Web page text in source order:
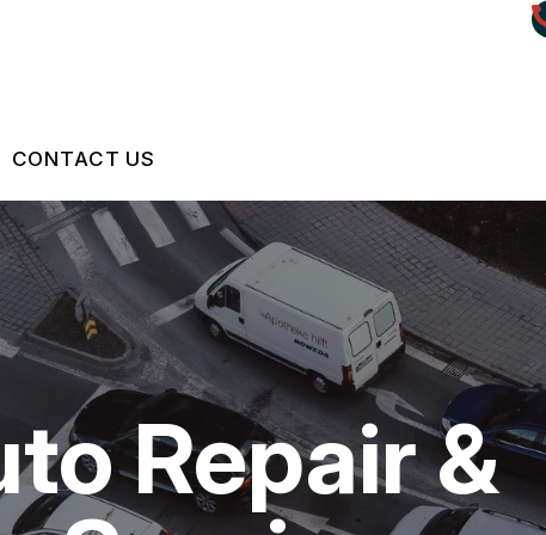
TIPS
CONTACT US
CONTACT US
LOCATION
DROP-OFF FORM
CUSTOMER SURVEY
ASK THE MECHANIC
REVIEW OUR SERVICES
Repair &